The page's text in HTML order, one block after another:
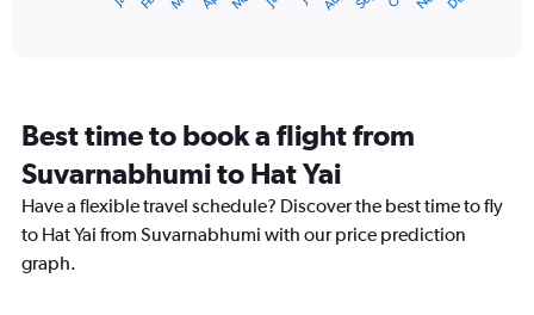
categories.
chart
has
1
axis
Best time to book a flight from
Suvarnabhumi to Hat Yai
Have a flexible travel schedule? Discover the best time to fly
to Hat Yai from Suvarnabhumi with our price prediction
graph.